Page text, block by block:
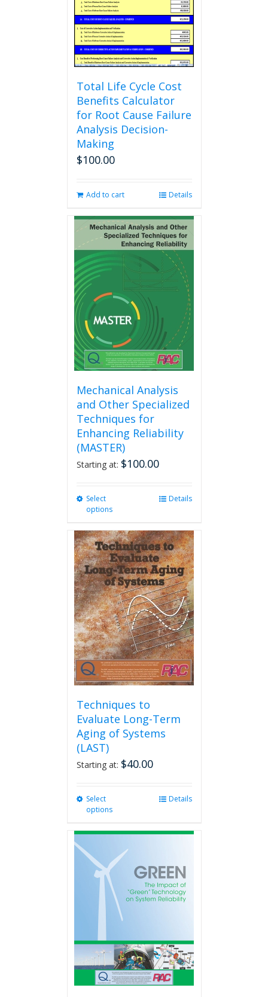
chosen
on
product
page
Total Life Cycle Cost
Benefits Calculator
for Root Cause Failure
Analysis Decision-
Making
$100.00
Add to cart Details
Mechanical Analysis
and Other Specialized
Techniques for
Enhancing Reliability
(MASTER)
Starting at: $100.00
Select
options
multiple
variants.
The
options
may
be
chosen
on
the
product
page
Details
Techniques to
Evaluate Long-Term
Aging of Systems
(LAST)
Starting at: $40.00
Select
options
multiple
options
may
be
the
product
page
Details